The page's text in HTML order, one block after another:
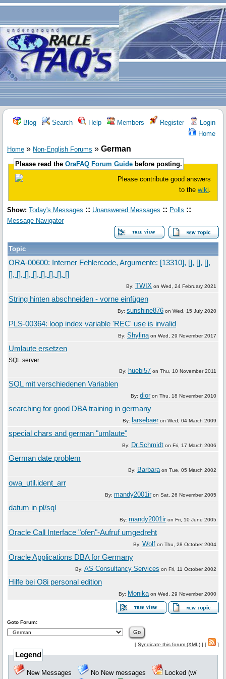
Blog Search Help Members Register
Login
Home
Home » Non-English Forums » German
Please read the OraFAQ Forum Guide before posting.
Please contribute good answers
to the wiki
Show: Today's Messages :: Unanswered Messages :: Polls ::
Message Navigator
Topic
ORA-00600: Interner Fehlercode, Argumente: [13310], [], [], [],
[], [], [], [], [], [], [], []
By: TWIX on Wed, 24 February 2021
String hinten abschneiden - vorne einfügen
By: sunshine876 on Wed, 15 July 2020
PLS-00364: loop index variable 'REC' use is invalid
By: Shylina on Wed, 29 November 2017
Umlaute ersetzen
SQL server
By: huebi57 on Thu, 10 November 2011
SQL mit verschiedenen Variablen
By: dioron Thu, 18 November 2010
searching for good DBA training in germany
By: larsebaeron Wed, 04 March 2009
special chars and german "umlaute"
By: Dr.Schmidt on Fri, 17 March 2006
German date problem
By: Barbara on Tue, 05 March 2002
owa_util.ident_arr
By: mandy2001iron Sat, 26 November 2005
datum in pl/sql
By: mandy2001iron Fri, 10 June 2005
Oracle Call Interface "ofen"-Aufruf umgedreht
By: Wolf on Thu, 28 October 2004
Oracle Applications DBA for Germany
By: AS Consultancy Services on Fri, 11 October 2002
Hilfe bei O8i personal edition
By: Monika on Wed, 29 November 2000
Goto Forum:
[ Syndicate this forum (XML) ] [ ]
Legend
New Messages No New messages Locked (w/